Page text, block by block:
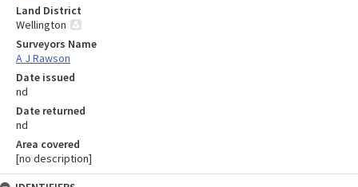
Land District
Wellington
Surveyors Name
A J Rawson
Date issued
nd
Date returned
nd
Area covered
[no description]